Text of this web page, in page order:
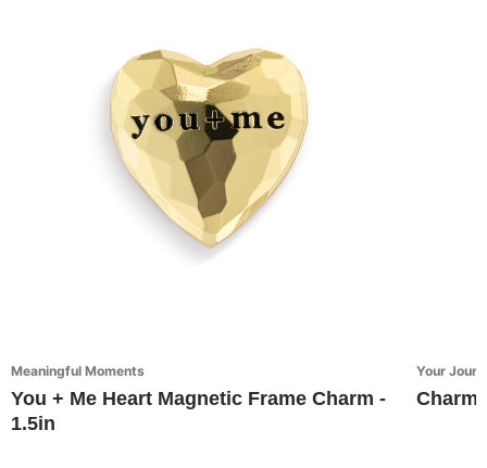
Meaningful Moments
You + Me Heart Magnetic Frame Charm -
1.5in
Your